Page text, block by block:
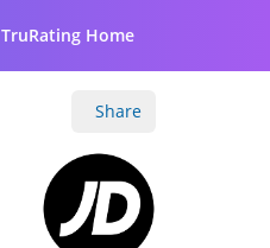
TruRating Home
Share